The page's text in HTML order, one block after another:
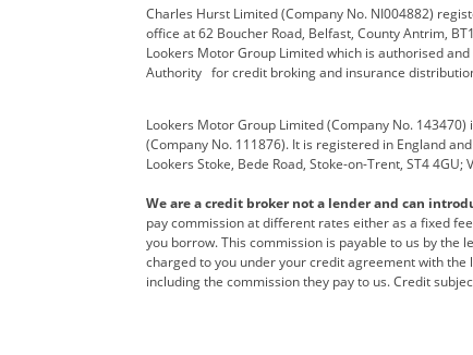
Electric and Hybrid Fast Fit
Hurst Car Buyer Hyundai
Nissan Personal Leasing
Renault SEAT
Vans Direct Vauxhall
Charles Hurst Limited (Company No. NI004882)
office at 62 Boucher Road, Belfast, County Antrim,
Lookers Motor Group Limited which is authorised
Authority for credit broking and insurance
Lookers Motor Group Limited (Company No.
(Company No. 111876). It is registered in England
Lookers Stoke, Bede Road, Stoke-on-Trent, ST4 4GU;
We are a credit broker not a lender and can
pay commission at different rates either as a fixed
you borrow. This commission is payable to us by the
charged to you under your credit agreement with
including the commission they pay to us. Credit